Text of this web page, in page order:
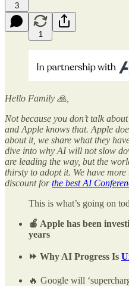
3
1
Hello Family 🙏,
Not because you don’t talk
and Apple knows that. Apple
about it, we share what they
dive into why AI will not slow
are leading the way, but the
thirsty to adopt it. We have
discount forthe best AI
This is what’s going on
🍎 Apple has been
years
⏩ Why AI Progress Is
🔥 Google will